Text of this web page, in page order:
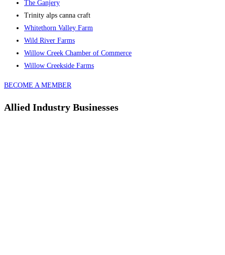
The Ganjery
Trinity alps canna craft
Whitethorn Valley Farm
Wild River Farms
Willow Creek Chamber of Commerce
Willow Creekside Farms
BECOME A MEMBER
Allied Industry Businesses